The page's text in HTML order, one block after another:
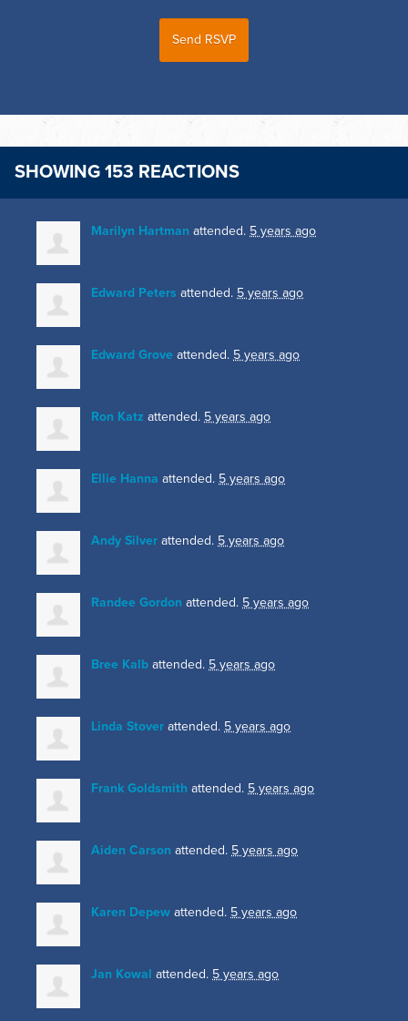
SHOWING 153 REACTIONS
Marilyn Hartman attended. 5 years ago
Edward Peters attended. 5 years ago
Edward Grove attended. 5 years ago
Ron Katz attended. 5 years ago
Ellie Hanna attended. 5 years ago
Andy Silver attended. 5 years ago
Randee Gordon attended. 5 years ago
Bree Kalb attended. 5 years ago
Linda Stover attended. 5 years ago
Frank Goldsmith attended. 5 years ago
Aiden Carson attended. 5 years ago
Karen Depew attended. 5 years ago
Jan Kowal attended. 5 years ago